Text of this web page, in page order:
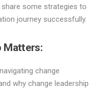
some strategies to
journey successfully.
Matters:
change
why change leadership